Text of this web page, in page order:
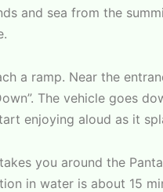
and sea from the
a ramp. Near the
The vehicle goes
enjoying aloud as it
you around the
in water is about 15